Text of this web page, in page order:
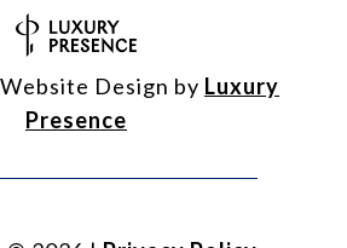
Design by Luxury
Presence